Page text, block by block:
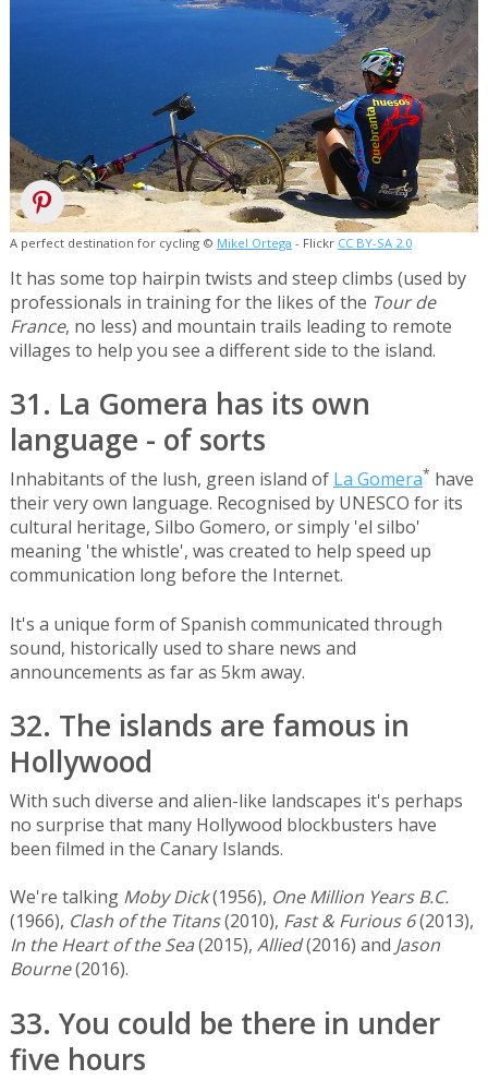
A perfect destination for cycling © Mikel Ortega - Flickr CC BY-SA 2.0
It has some top hairpin twists and steep climbs (used by
professionals in training for the likes of the Tour de
France, no less) and mountain trails leading to remote
villages to help you see a different side to the island.
31. La Gomera has its own
language - of sorts
Inhabitants of the lush, green island of La Gomera* have
their very own language. Recognised by UNESCO for its
cultural heritage, Silbo Gomero, or simply 'el silbo'
meaning 'the whistle', was created to help speed up
communication long before the Internet.
It's a unique form of Spanish communicated through
sound, historically used to share news and
announcements as far as 5km away.
32. The islands are famous in
Hollywood
With such diverse and alien-like landscapes it's perhaps
no surprise that many Hollywood blockbusters have
been filmed in the Canary Islands.
We're talking Moby Dick(1956), One Million Years B.C.
(1966), Clash of the Titans(2010), Fast & Furious 6(2013),
In the Heart of the Sea(2015), Allied(2016) and Jason
Bourne(2016).
33. You could be there in under
five hours